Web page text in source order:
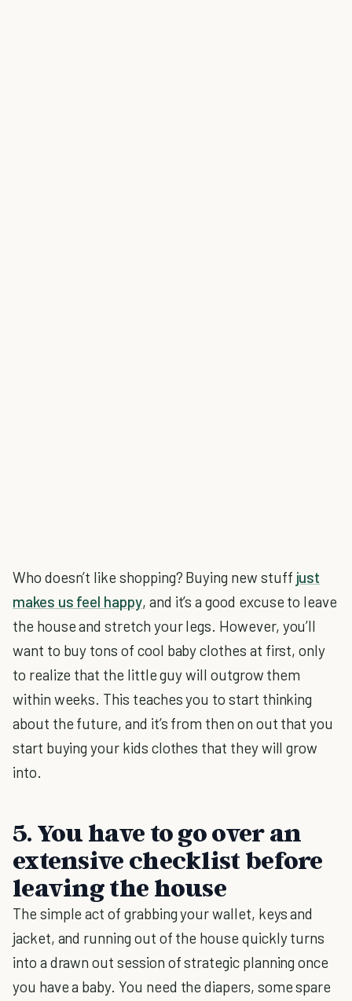
Who doesn’t like shopping? Buying new stuff just
makes us feel happy, and it’s a good excuse to leave
the house and stretch your legs. However, you’ll
want to buy tons of cool baby clothes at first, only
to realize that the little guy will outgrow them
within weeks. This teaches you to start thinking
about the future, and it’s from then on out that you
start buying your kids clothes that they will grow
into.
5. You have to go over an
extensive checklist before
leaving the house
The simple act of grabbing your wallet, keys and
jacket, and running out of the house quickly turns
into a drawn out session of strategic planning once
you have a baby. You need the diapers, some spare